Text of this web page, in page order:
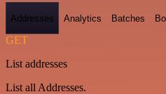
Addresses Analytics Batches
GET
List addresses
List all Addresses.